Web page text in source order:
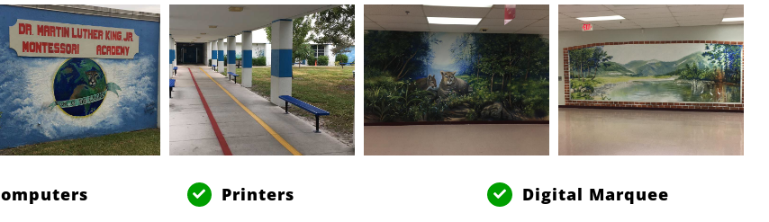
Printers Digital Marquee